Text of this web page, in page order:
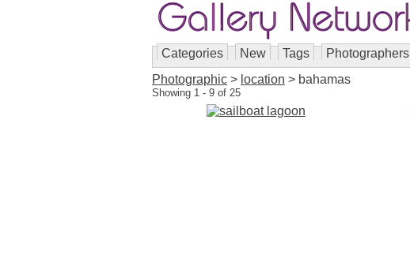
Categories New Tags Photographers
Photographic > location > bahamas
Showing 1 - 9 of 25